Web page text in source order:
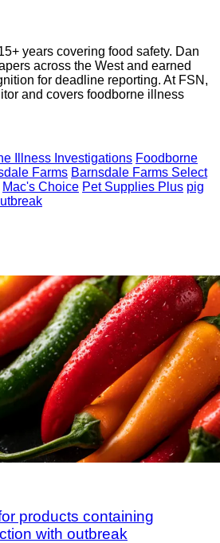
years covering food safety. Dan
across the West and earned
for deadline reporting. At FSN,
and covers foodborne illness
Illness Investigations Foodborne
Farms Barnsdale Farms Select
Mac's Choice Pet Supplies Plus pig
products containing
with outbreak